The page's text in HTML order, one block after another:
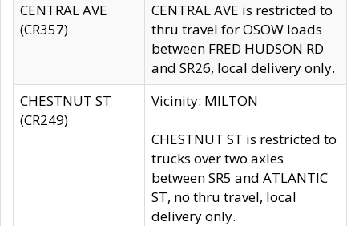
CENTRAL AVE
(CR357)
CENTRAL AVE is restricted to
thru travel for OSOW loads
between FRED HUDSON RD
and SR26, local delivery only.
CHESTNUT ST
(CR249)
Vicinity: MILTON
CHESTNUT ST is restricted to
trucks over two axles
between SR5 and ATLANTIC
ST, no thru travel, local
delivery only.